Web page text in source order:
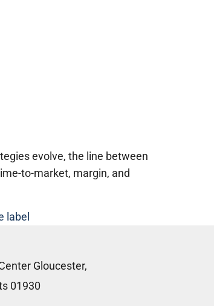
evolve, the line between
to-market, margin, and
label
Gloucester,
01930